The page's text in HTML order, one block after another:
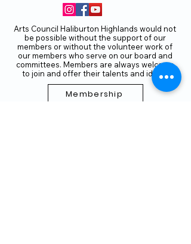
Arts Council Haliburton Highlands would not
be possible without the support of our
members or without the volunteer work of
our members who serve on our board and
committees. Members are always welcome
to join and offer their talents and ideas.
Membership